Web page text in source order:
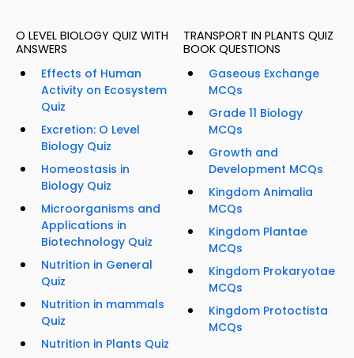
O LEVEL BIOLOGY QUIZ WITH
ANSWERS
Effects of Human
Activity on Ecosystem
Quiz
Excretion: O Level
Biology Quiz
Homeostasis in
Biology Quiz
Microorganisms and
Applications in
Biotechnology Quiz
Nutrition in General
Quiz
Nutrition in mammals
Quiz
Nutrition in Plants Quiz
TRANSPORT IN PLANTS QUIZ
BOOK QUESTIONS
Gaseous Exchange
MCQs
Grade 11 Biology
MCQs
Growth and
Development MCQs
Kingdom Animalia
MCQs
Kingdom Plantae
MCQs
Kingdom Prokaryotae
MCQs
Kingdom Protoctista
MCQs